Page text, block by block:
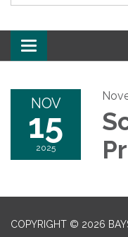
Toggle navigation
NOV
15
2025
COPYRIGHT © 2026